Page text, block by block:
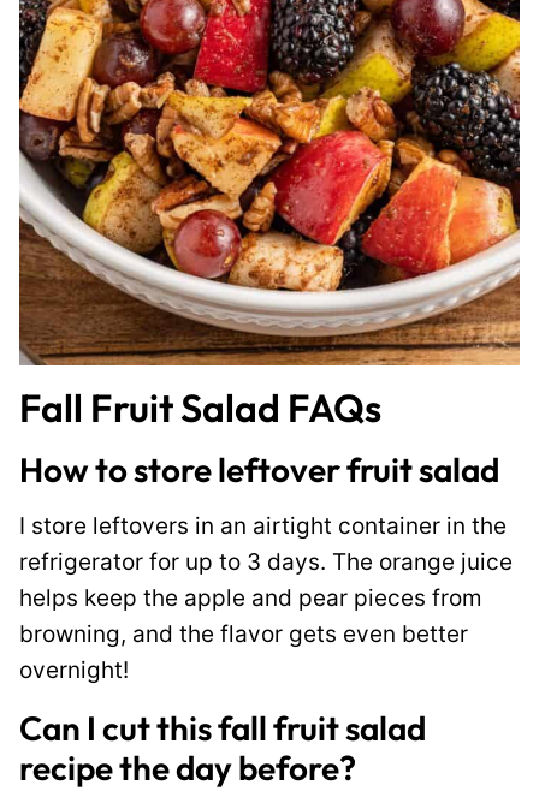
Fall Fruit Salad FAQs
How to store leftover fruit salad
I store leftovers in an airtight container in the
refrigerator for up to 3 days. The orange juice
helps keep the apple and pear pieces from
browning, and the flavor gets even better
overnight!
Can I cut this fall fruit salad
recipe the day before?